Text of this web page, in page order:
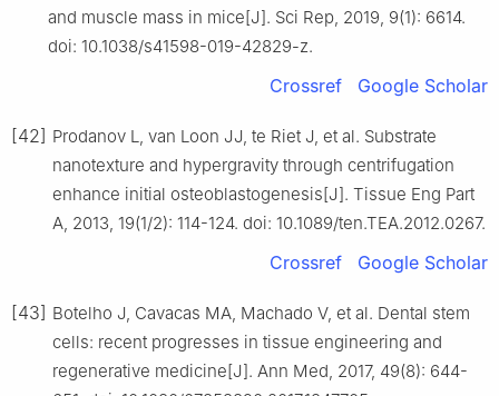
and muscle mass in mice[J]. Sci Rep, 2019, 9(1): 6614.
doi: 10.1038/s41598-019-42829-z.
Crossref Google Scholar
[42] Prodanov L, van Loon JJ, te Riet J, et al. Substrate
nanotexture and hypergravity through centrifugation
enhance initial osteoblastogenesis[J]. Tissue Eng Part
A, 2013, 19(1/2): 114-124. doi: 10.1089/ten.TEA.2012.0267.
Crossref Google Scholar
[43] Botelho J, Cavacas MA, Machado V, et al. Dental stem
cells: recent progresses in tissue engineering and
regenerative medicine[J]. Ann Med, 2017, 49(8): 644-